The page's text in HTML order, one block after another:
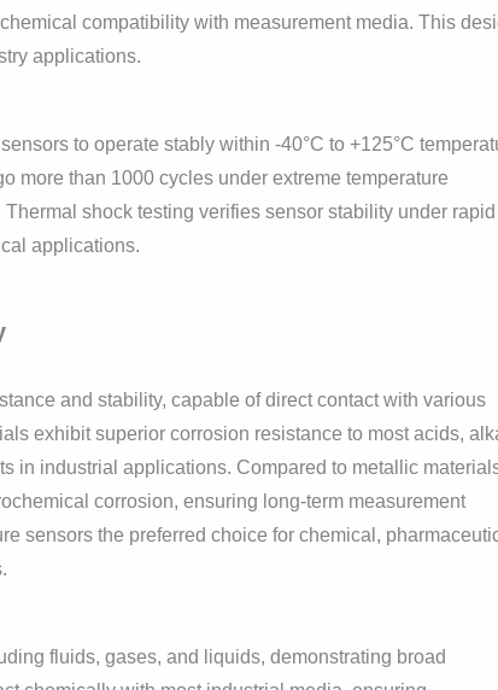
compatibility with measurement media. This
applications.
to operate stably within -40°C to +125°C
more than 1000 cycles under extreme temperature
shock testing verifies sensor stability under rapid
applications.
and stability, capable of direct contact with various
exhibit superior corrosion resistance to most acids,
in industrial applications. Compared to metallic
corrosion, ensuring long-term measurement
sensors the preferred choice for chemical,
fluids, gases, and liquids, demonstrating broad